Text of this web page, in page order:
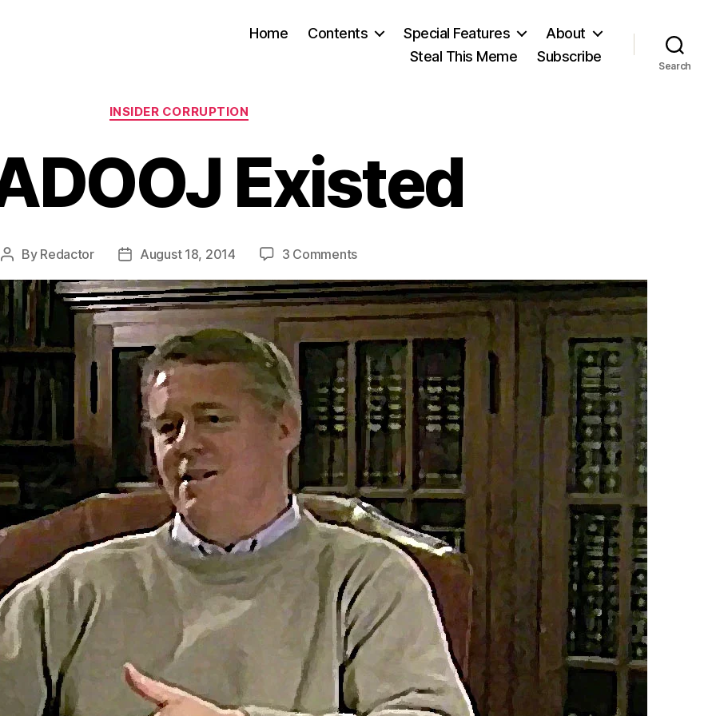
Home Contents Special Features
About
Steal This Meme
Subscribe
Search
Categories
INSIDER CORRUPTION
Existed
Post
By Redactor
PostAugust 18, 2014 3 Commentson
DADOOJ
Existed